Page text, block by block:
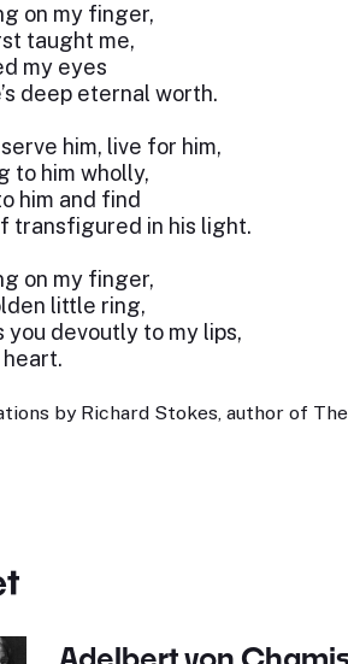
on my finger,
taught me,
my eyes
deep eternal worth.
serve him, live for him,
to him wholly,
him and find
transfigured in his light.
on my finger,
little ring,
you devoutly to my lips,
heart.
by Richard Stokes, author of